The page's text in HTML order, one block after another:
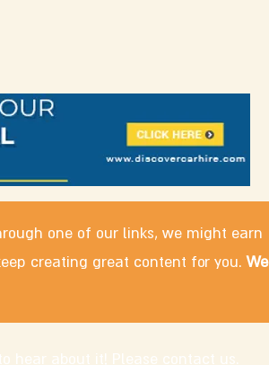
one of our links, we might earn
creating great content for you.We
hear about it! Please contact us.